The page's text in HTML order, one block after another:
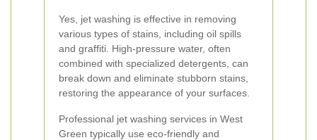
Yes, jet washing is effective in removing
various types of stains, including oil spills
and graffiti. High-pressure water, often
combined with specialized detergents, can
break down and eliminate stubborn stains,
restoring the appearance of your surfaces.
Professional jet washing services in West
Green typically use eco-friendly and